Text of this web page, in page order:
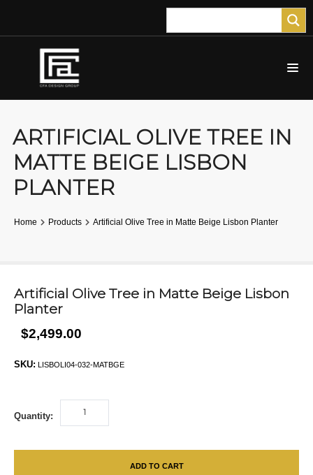
ARTIFICIAL OLIVE TREE IN
MATTE BEIGE LISBON
PLANTER
Home Products Artificial Olive Tree in Matte Beige Lisbon Planter
Artificial Olive Tree in Matte Beige Lisbon
Planter
$2,499.00
SKU: LISBOLI04-032-MATBGE
Quantity:
ADD TO CART